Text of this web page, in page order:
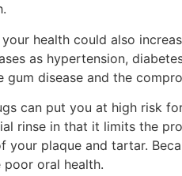
health could also
as hypertension,
disease and the
can put you at high risk
rinse in that it limits the
your plaque and tartar.
oral health.